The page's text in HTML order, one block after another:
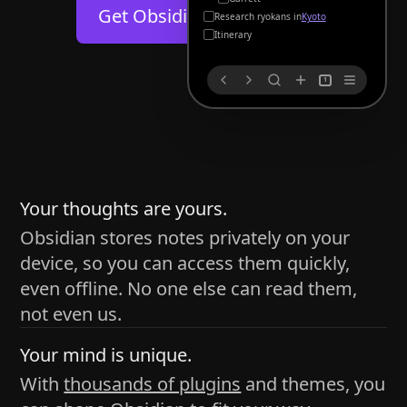
About
Discord
Community
Security
Get Obsidian forAndroid
and space
without being uttered out loud. The process of
receives the ideas/imagery such as a couch, a
Research ryokans inKyoto
Itinerary
1
Your thoughts are yours.
Obsidian stores notes privately on your
device, so you can access them quickly,
even offline. No one else can read them,
not even us.
Your mind is unique.
Withthousands of plugins and themes, you